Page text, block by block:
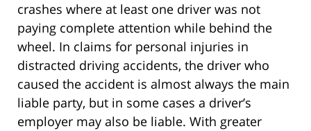
crashes where at least one driver was not
paying complete attention while behind the
wheel. In claims for personal injuries in
distracted driving accidents, the driver who
caused the accident is almost always the main
liable party, but in some cases a driver’s
employer may also be liable. With greater